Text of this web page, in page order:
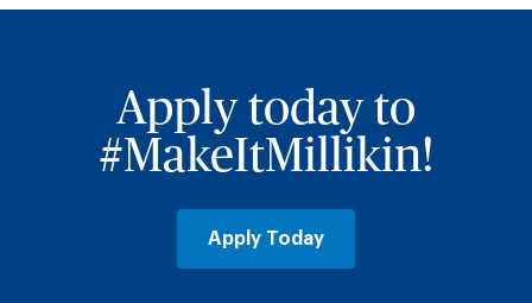
Apply today to
#MakeItMillikin!
Apply Today